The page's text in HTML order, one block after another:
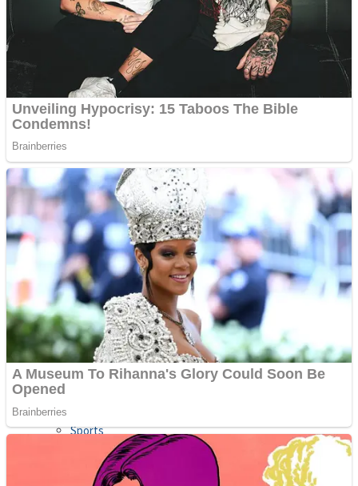
Other
Puzzles
Shooting
Sports
Shooting
Strategy
Snake Ball 3D
Color Maze Puzzle – Fun & Run 3D Game
Draw and Park